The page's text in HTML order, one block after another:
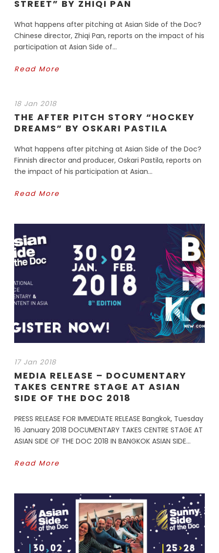
STREET” BY ZHIQI PAN
What happens after pitching at Asian Side of the Doc?
Chinese director, Zhiqi Pan, reports on the impact of his
participation at Asian Side of...
Read More
18 Jan 2018
THE AFTER PITCH STORY “HOCKEY
DREAMS” BY OSKARI PASTILA
What happens after pitching at Asian Side of the Doc?
Finnish director and producer, Oskari Pastila, reports on
the impact of his participation at Asian...
Read More
17 Jan 2018
MEDIA RELEASE – DOCUMENTARY
TAKES CENTRE STAGE AT ASIAN
SIDE OF THE DOC 2018
PRESS RELEASE FOR IMMEDIATE RELEASE Bangkok, Tuesday
16 January 2018 DOCUMENTARY TAKES CENTRE STAGE AT
ASIAN SIDE OF THE DOC 2018 IN BANGKOK ASIAN SIDE...
Read More